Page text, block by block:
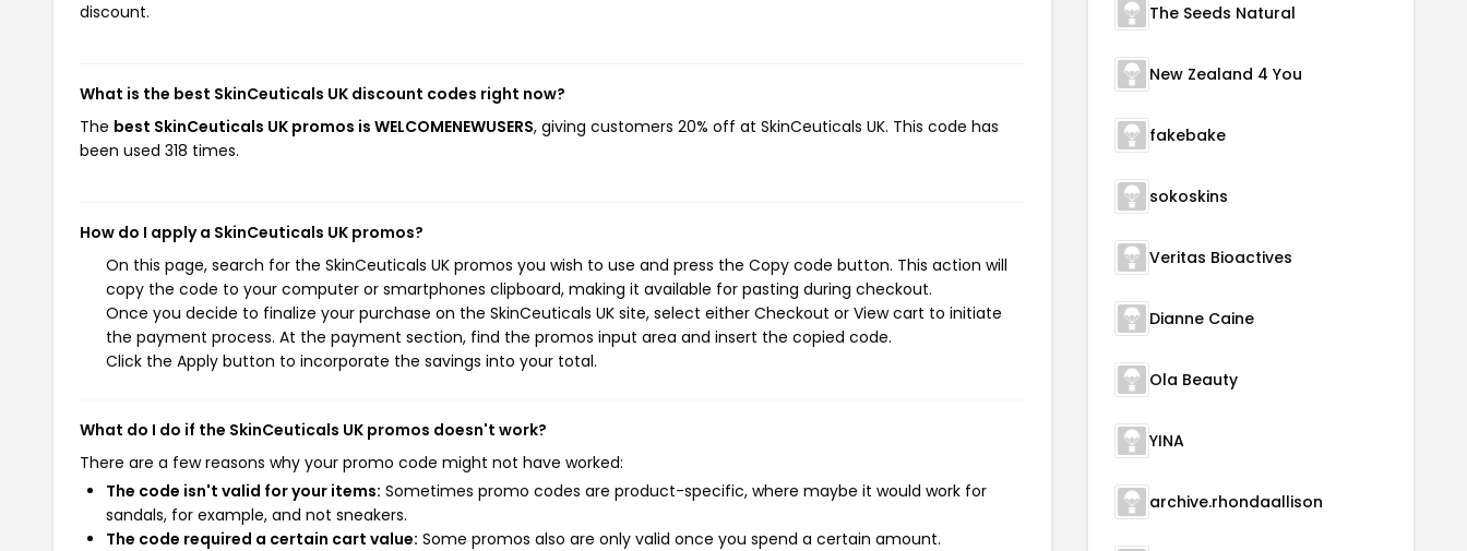
discount.
What is the best SkinCeuticals UK discount codes right now?
The best SkinCeuticals UK promos is WELCOMENEWUSERS, giving customers 20% off at SkinCeuticals UK. This code has
been used 318 times.
How do I apply a SkinCeuticals UK promos?
On this page, search for the SkinCeuticals UK promos you wish to use and press the Copy code button. This action will
copy the code to your computer or smartphones clipboard, making it available for pasting during checkout.
Once you decide to finalize your purchase on the SkinCeuticals UK site, select either Checkout or View cart to initiate
the payment process. At the payment section, find the promos input area and insert the copied code.
Click the Apply button to incorporate the savings into your total.
What do I do if the SkinCeuticals UK promos doesn't work?
There are a few reasons why your promo code might not have worked:
The code isn't valid for your items: Sometimes promo codes are product-specific, where maybe it would work for
sandals, for example, and not sneakers.
The code required a certain cart value: Some promos also are only valid once you spend a certain amount.
The Seeds Natural
New Zealand 4 You
fakebake
sokoskins
Veritas Bioactives
Dianne Caine
Ola Beauty
YINA
archive.rhondaallison